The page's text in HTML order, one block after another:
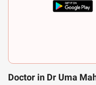
Doctor in Dr Uma